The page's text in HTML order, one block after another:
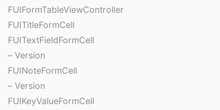
FUIFormTableViewController
FUITitleFormCell
FUITextFieldFormCell
– Version
FUINoteFormCell
– Version
FUIKeyValueFormCell